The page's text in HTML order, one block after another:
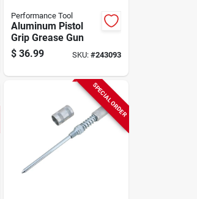
Performance Tool
Aluminum Pistol
Grip Grease Gun
$ 36.99 SKU: #243093
SPECIAL ORDER